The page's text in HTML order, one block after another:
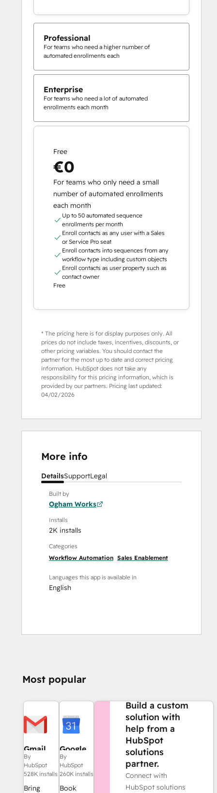
Professional
For teams who need a higher number of
automated enrollments each
Enterprise
For teams who need a lot of automated
enrollments each month
Free
€0
For teams who only need a small
number of automated enrollments
each month
Up to 50 automated sequence
enrollments per month
Enroll contacts as any user with a Sales
or Service Pro seat
Enroll contacts into sequences from any
workflow type including custom objects
Enroll contacts as user property such as
contact owner
Free
* The pricing here is for display purposes only. All
prices do not include taxes, incentives, discounts, or
other pricing variables. You should contact the
partner for the most up to date and correct pricing
information. HubSpot does not take any
responsibility for this pricing information, which is
provided by our partners. Pricing last updated:
04/02/2026
More info
DetailsSupportLegal
Built by
Ogham Works
Installs
2K installs
Categories
Workflow Automation Sales Enablement
Languages this app is available in
English
Most popular
Gmail
By
HubSpot
528K installs
Bring
Google
Calendar
By
HubSpot
260K installs
Book
Build a custom
solution with
help from a
HubSpot
solutions
partner.
Connect with
HubSpot solutions